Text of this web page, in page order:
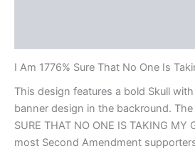
I Am 1776% Sure That No One Is
This design features a bold Skull
banner design in the backround. The
SURE THAT NO ONE IS TAKING MY
most Second Amendment